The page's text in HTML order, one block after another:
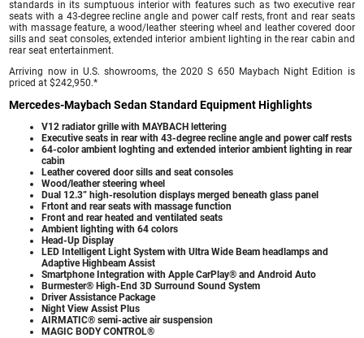
standards in its sumptuous interior with features such as two executive rear
seats with a 43-degree recline angle and power calf rests, front and rear seats
with massage feature, a wood/leather steering wheel and leather covered door
sills and seat consoles, extended interior ambient lighting in the rear cabin and
rear seat entertainment.
Arriving now in U.S. showrooms, the 2020 S 650 Maybach Night Edition is
priced at $242,950.*
Mercedes-Maybach Sedan Standard Equipment Highlights
V12 radiator grille with MAYBACH lettering
Executive seats in rear with 43-degree recline angle and power calf rests
64-color ambient loghting and extended interior ambient lighting in rear
cabin
Leather covered door sills and seat consoles
Wood/leather steering wheel
Dual 12.3” high-resolution displays merged beneath glass panel
Frtont and rear seats with massage function
Front and rear heated and ventilated seats
Ambient lighting with 64 colors
Head-Up Display
LED Intelligent Light System with Ultra Wide Beam headlamps and
Adaptive Highbeam Assist
Smartphone Integration with Apple CarPlay® and Android Auto
Burmester® High-End 3D Surround Sound System
Driver Assistance Package
Night View Assist Plus
AIRMATIC® semi-active air suspension
MAGIC BODY CONTROL®